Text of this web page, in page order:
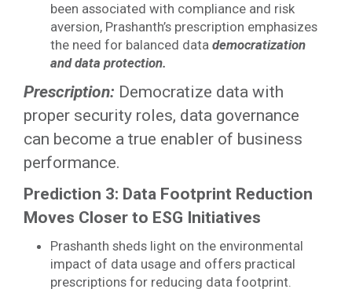
been associated with compliance and risk
aversion, Prashanth’s prescription emphasizes
the need for balanced data democratization
and data protection.
Prescription: Democratize data with
proper security roles, data governance
can become a true enabler of business
performance.
Prediction 3: Data Footprint Reduction
Moves Closer to ESG Initiatives
Prashanth sheds light on the environmental
impact of data usage and offers practical
prescriptions for reducing data footprint.